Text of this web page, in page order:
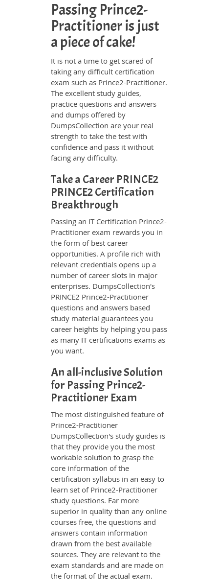
Passing Prince2-
Practitioner is just
a piece of cake!
It is not a time to get scared of
taking any difficult certification
exam such as Prince2-Practitioner.
The excellent study guides,
practice questions and answers
and dumps offered by
DumpsCollection are your real
strength to take the test with
confidence and pass it without
facing any difficulty.
Take a Career PRINCE2
PRINCE2 Certification
Breakthrough
Passing an IT Certification Prince2-
Practitioner exam rewards you in
the form of best career
opportunities. A profile rich with
relevant credentials opens up a
number of career slots in major
enterprises. DumpsCollection's
PRINCE2 Prince2-Practitioner
questions and answers based
study material guarantees you
career heights by helping you pass
as many IT certifications exams as
you want.
An all-inclusive Solution
for Passing Prince2-
Practitioner Exam
The most distinguished feature of
Prince2-Practitioner
DumpsCollection's study guides is
that they provide you the most
workable solution to grasp the
core information of the
certification syllabus in an easy to
learn set of Prince2-Practitioner
study questions. Far more
superior in quality than any online
courses free, the questions and
answers contain information
drawn from the best available
sources. They are relevant to the
exam standards and are made on
the format of the actual exam.